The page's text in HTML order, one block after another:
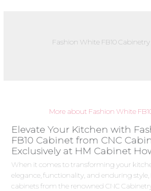
Fashion White FB10 Cabinetry
More about Fashion White
Elevate Your Kitchen with
FB10 Cabinet from CNC
Exclusively at HM Cabinet
When it comes to transforming your
elegance, functionality, and enduring style,
cabinets from the renowned CNC